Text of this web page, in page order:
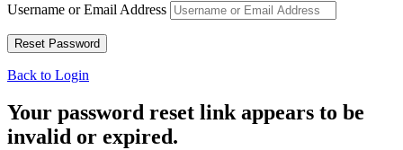
Username or Email Address
Back to Login
Your password reset link appears to be
invalid or expired.